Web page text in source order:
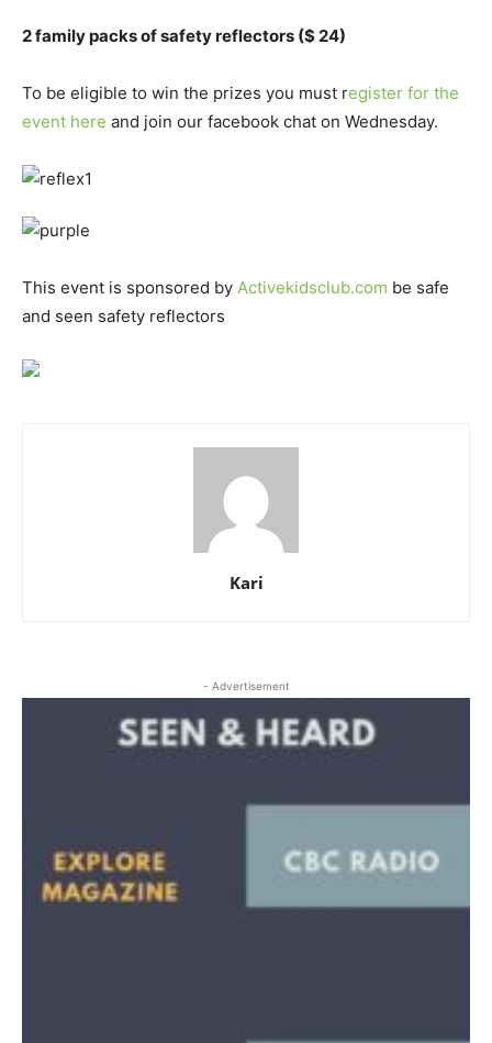
2 family packs of safety reflectors ($ 24)
To be eligible to win the prizes you must register for the
event here and join our facebook chat on Wednesday.
This event is sponsored by Activekidsclub.com be safe
and seen safety reflectors
Kari
- Advertisement